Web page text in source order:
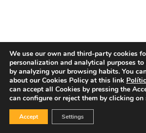
© Copyright - ITQ -Privacy Policy-Cookies
We use our own and third-party cookies
personalization and analytical purposes to
by analyzing your browsing habits. You
about our Cookies Policy at this link
can accept all Cookies by pressing the
can configure or reject them by clicking on
Accept Settings